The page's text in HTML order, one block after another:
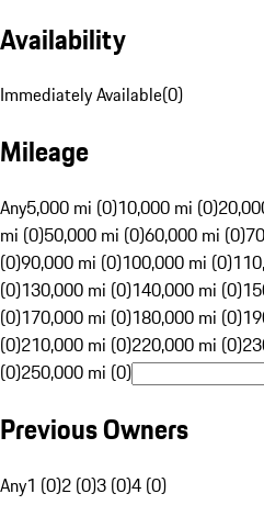
Availability
Immediately Available(0)
Mileage
Any5,000 mi (0)10,000 mi (0)
mi (0)50,000 mi (0)60,000 mi (0)
(0)90,000 mi (0)100,000 mi (0)
(0)130,000 mi (0)140,000 mi (0)
(0)170,000 mi (0)180,000 mi (0)
(0)210,000 mi (0)220,000 mi (0)
(0)250,000 mi (0)
Previous Owners
Any1 (0)2 (0)3 (0)4 (0)